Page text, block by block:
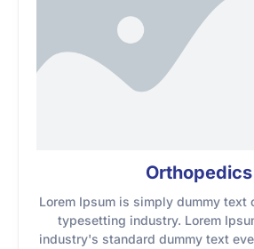
Orthopedics
Lorem Ipsum is simply dummy text
typesetting industry. Lorem
industry's standard dummy text